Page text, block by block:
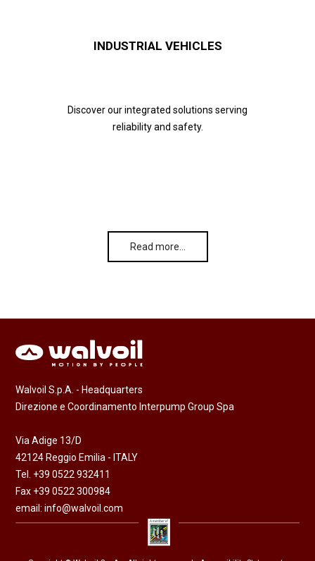
INDUSTRIAL VEHICLES
Discover our integrated solutions serving
reliability and safety.
Read more…
Walvoil S.p.A. - Headquarters
Direzione e Coordinamento Interpump Group Spa
Via Adige 13/D
42124 Reggio Emilia - ITALY
Tel. +39 0522 932411
Fax +39 0522 300984
email:info@walvoil.com